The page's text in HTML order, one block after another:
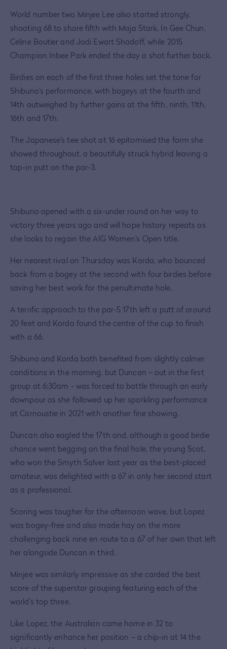
World number two Minjee Lee also started strongly,
shooting 68 to share fifth with Maja Stark, In Gee Chun,
Celine Boutier and Jodi Ewart Shadoff, while 2015
Champion Inbee Park ended the day a shot further back.
Birdies on each of the first three holes set the tone for
Shibuno’s performance, with bogeys at the fourth and
14th outweighed by further gains at the fifth, ninth, 11th,
16th and 17th.
The Japanese’s tee shot at 16 epitomised the form she
showed throughout, a beautifully struck hybrid leaving a
tap-in putt on the par-3.
Shibuno opened with a six-under round on her way to
victory three years ago and will hope history repeats as
she looks to regain the AIG Women’s Open title.
Her nearest rival on Thursday was Korda, who bounced
back from a bogey at the second with four birdies before
saving her best work for the penultimate hole.
A terrific approach to the par-5 17th left a putt of around
20 feet and Korda found the centre of the cup to finish
with a 66.
Shibuno and Korda both benefited from slightly calmer
conditions in the morning, but Duncan – out in the first
group at 6:30am - was forced to battle through an early
downpour as she followed up her sparkling performance
at Carnoustie in 2021 with another fine showing.
Duncan also eagled the 17th and, although a good birdie
chance went begging on the final hole, the young Scot,
who won the Smyth Salver last year as the best-placed
amateur, was delighted with a 67 in only her second start
as a professional.
Scoring was tougher for the afternoon wave, but Lopez
was bogey-free and also made hay on the more
challenging back nine en route to a 67 of her own that left
her alongside Duncan in third.
Minjee was similarly impressive as she carded the best
score of the superstar grouping featuring each of the
world’s top three.
Like Lopez, the Australian came home in 32 to
significantly enhance her position – a chip-in at 14 the